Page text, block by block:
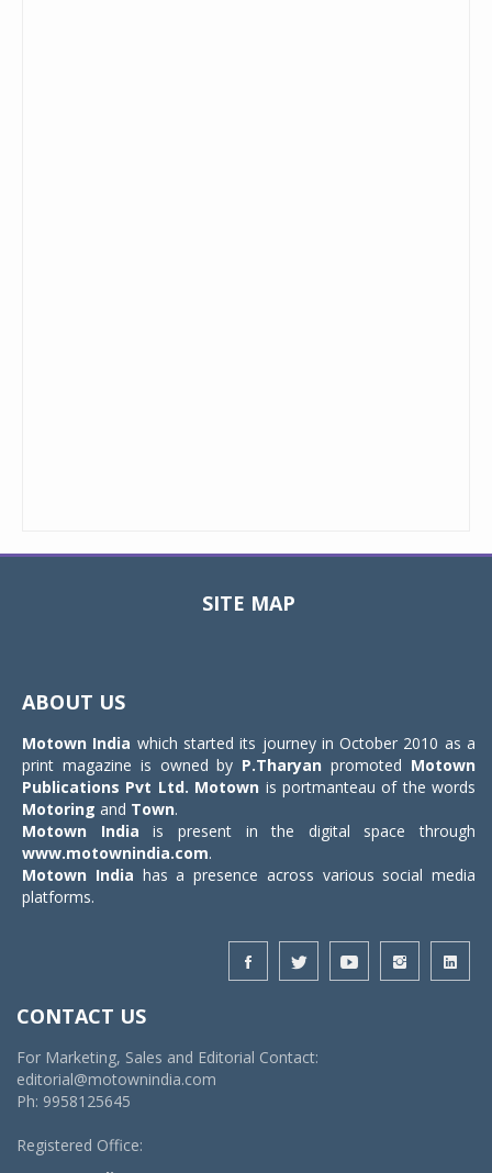
SITE MAP
ABOUT US
Motown India which started its journey in October 2010 as a
print magazine is owned by P.Tharyan promoted Motown
Publications Pvt Ltd. Motown is portmanteau of the words
Motoring and Town.
Motown India is present in the digital space through
www.motownindia.com.
Motown India has a presence across various social media
platforms.
CONTACT US
For Marketing, Sales and Editorial Contact:
editorial@motownindia.com
Ph: 9958125645
Registered Office: